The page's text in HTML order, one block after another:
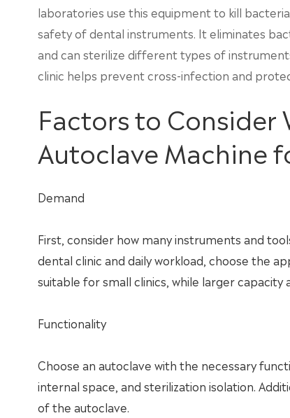
laboratories use this equipment to kill
safety of dental instruments. It eliminates
and can sterilize different types of
clinic helps prevent cross-infection and
Factors to Consider
Autoclave Machine
Demand
First, consider how many instruments and
dental clinic and daily workload, choose the
suitable for small clinics, while larger
Functionality
Choose an autoclave with the necessary
internal space, and sterilization isolation.
of the autoclave.